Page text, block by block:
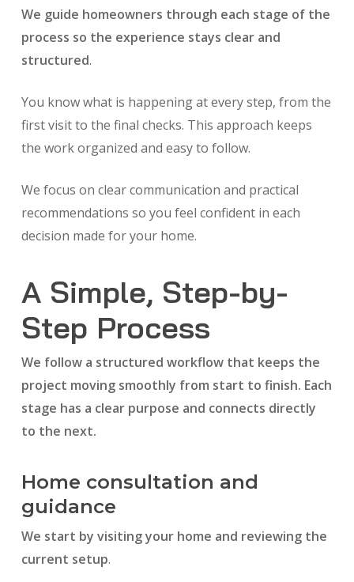
We guide homeowners through each stage of the
process so the experience stays clear and
structured.
You know what is happening at every step, from the
first visit to the final checks. This approach keeps
the work organized and easy to follow.
We focus on clear communication and practical
recommendations so you feel confident in each
decision made for your home.
A Simple, Step-by-
Step Process
We follow a structured workflow that keeps the
project moving smoothly from start to finish. Each
stage has a clear purpose and connects directly
to the next.
Home consultation and
guidance
We start by visiting your home and reviewing the
current setup.